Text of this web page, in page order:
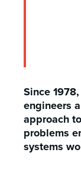
Since
engineers
approach
problems
systems